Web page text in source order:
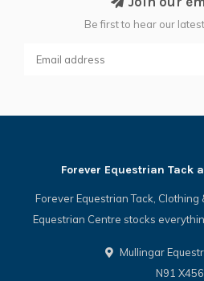
Be first to hear our
Forever Equestrian Tack
Forever Equestrian Tack,
Equestrian Centre stocks
Mullingar
N91 X456